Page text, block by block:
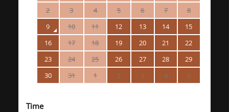
2
3 4 5 6 7
8
9
10 11 12 13 14
15
16
17 18 19 20 21
22
23
24 25 26 27 28
29
30
31 1 2 3 4 5
Time